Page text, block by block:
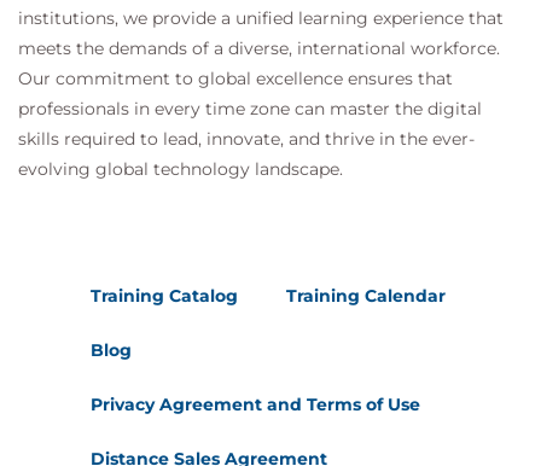
institutions, we provide a unified learning experience that
meets the demands of a diverse, international workforce.
Our commitment to global excellence ensures that
professionals in every time zone can master the digital
skills required to lead, innovate, and thrive in the ever-
evolving global technology landscape.
Training Catalog Training Calendar
Blog
Privacy Agreement and Terms of Use
Distance Sales Agreement